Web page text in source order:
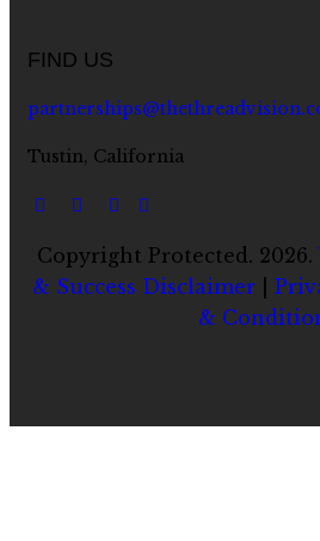
FIND US
Tustin, California
Copyright Protected. 2026.
& Success Disclaimer|
&